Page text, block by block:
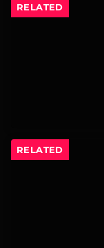
RELATED
RELATED